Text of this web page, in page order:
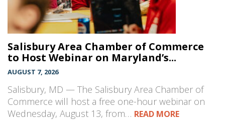
Salisbury Area Chamber of Commerce
to Host Webinar on Maryland’s...
AUGUST 7, 2026
Salisbury, MD — The Salisbury Area Chamber of
Commerce will host a free one-hour webinar on
Wednesday, August 13, from… READ MORE